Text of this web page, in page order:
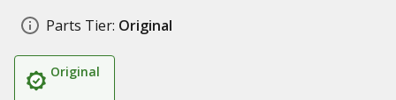
Parts Tier: Original
Original